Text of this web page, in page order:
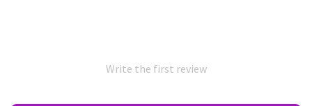
Write the first review